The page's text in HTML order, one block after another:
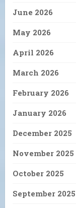
June 2026
May 2026
April 2026
March 2026
February 2026
January 2026
December 2025
November 2025
October 2025
September 2025